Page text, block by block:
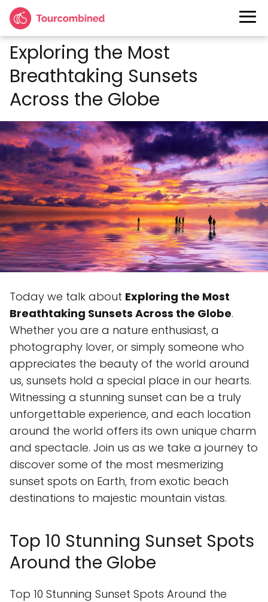
Exploring the Most
Breathtaking Sunsets
Across the Globe
Today we talk about Exploring the Most
Breathtaking Sunsets Across the Globe.
Whether you are a nature enthusiast, a
photography lover, or simply someone who
appreciates the beauty of the world around
us, sunsets hold a special place in our hearts.
Witnessing a stunning sunset can be a truly
unforgettable experience, and each location
around the world offers its own unique charm
and spectacle. Join us as we take a journey to
discover some of the most mesmerizing
sunset spots on Earth, from exotic beach
destinations to majestic mountain vistas.
Top 10 Stunning Sunset Spots
Around the Globe
Top 10 Stunning Sunset Spots Around the